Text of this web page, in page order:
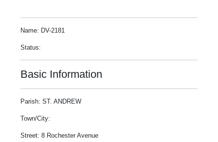
Name: DV-2181
Status:
Basic Information
Parish: ST. ANDREW
Town/City:
Street: 8 Rochester Avenue